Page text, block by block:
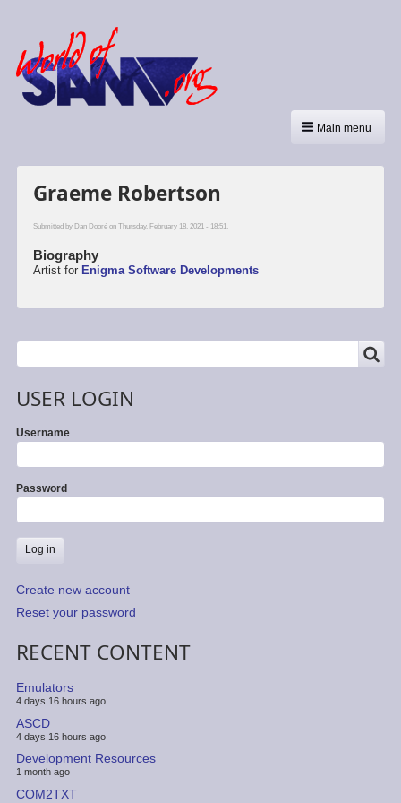
Main menu
Graeme Robertson
Submitted by Dan Dooréon Thursday, February 18, 2021 - 18:51.
Biography
Artist for Enigma Software Developments
Search
USER LOGIN
Username
Password
Create new account
Reset your password
RECENT CONTENT
Emulators
4 days 16 hours ago
ASCD
4 days 16 hours ago
Development Resources
1 month ago
COM2TXT